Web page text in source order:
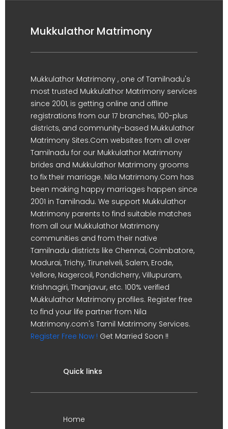
Mukkulathor Matrimony
Mukkulathor Matrimony , one of Tamilnadu's
most trusted Mukkulathor Matrimony services
since 2001, is getting online and offline
registrations from our 17 branches, 100-plus
districts, and community-based Mukkulathor
Matrimony Sites.Com websites from all over
Tamilnadu for our Mukkulathor Matrimony
brides and Mukkulathor Matrimony grooms
to fix their marriage. Nila Matrimony.Com has
been making happy marriages happen since
2001 in Tamilnadu. We support Mukkulathor
Matrimony parents to find suitable matches
from all our Mukkulathor Matrimony
communities and from their native
Tamilnadu districts like Chennai, Coimbatore,
Madurai, Trichy, Tirunelveli, Salem, Erode,
Vellore, Nagercoil, Pondicherry, Villupuram,
Krishnagiri, Thanjavur, etc. 100% verified
Mukkulathor Matrimony profiles. Register free
to find your life partner from Nila
Matrimony.com's Tamil Matrimony Services.
Register Free Now ! Get Married Soon !!
Quick links
Home